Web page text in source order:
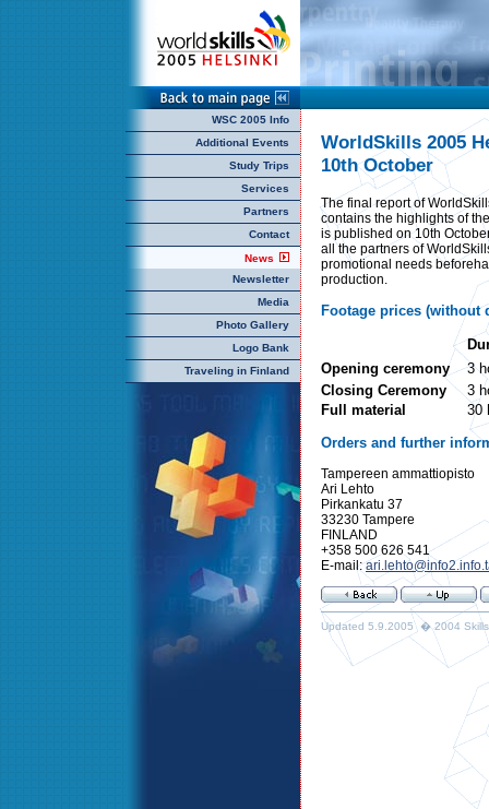
WSC 2005 Info
Additional Events
Study Trips
Services
Partners
Contact
News
Newsletter
Media
Photo Gallery
Logo Bank
Traveling in Finland
WorldSkills 2005
10th October
The final report of
contains the highlights of
is published on 10th
all the partners of
promotional needs
production.
Footage prices (without
Opening ceremony
3
Closing Ceremony
3
Full material
30
Orders and further
Tampereen ammattiopisto
Ari Lehto
Pirkankatu 37
33230 Tampere
FINLAND
+358 500 626 541
E-mail:
Updated 5.9.2005 � 2004 Skills